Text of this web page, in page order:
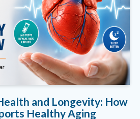
and Longevity: How
Healthy Aging